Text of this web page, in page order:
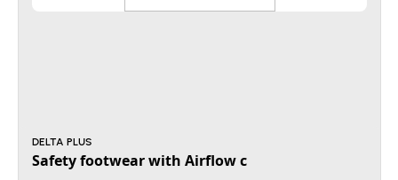
DELTA PLUS
Safety footwear with Airflow c